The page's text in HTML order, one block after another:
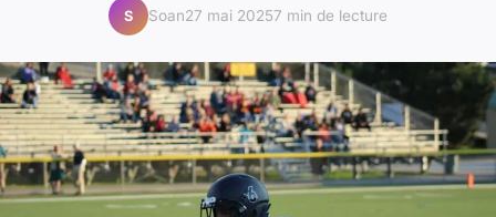
S Soan27 mai 20257 min de lecture